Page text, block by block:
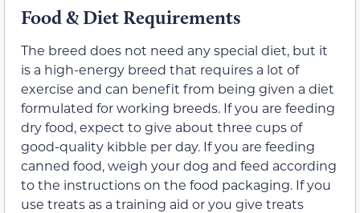
Food & Diet Requirements
The breed does not need any special diet, but it
is a high-energy breed that requires a lot of
exercise and can benefit from being given a diet
formulated for working breeds. If you are feeding
dry food, expect to give about three cups of
good-quality kibble per day. If you are feeding
canned food, weigh your dog and feed according
to the instructions on the food packaging. If you
use treats as a training aid or you give treats